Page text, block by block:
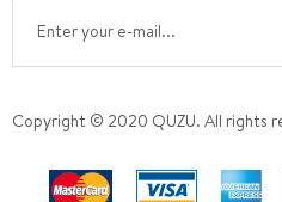
Copyright © 2020 QUZU. All rights